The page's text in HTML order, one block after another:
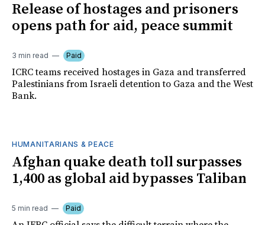
Release of hostages and prisoners
opens path for aid, peace summit
3 min read Paid
ICRC teams received hostages in Gaza and transferred
Palestinians from Israeli detention to Gaza and the West
Bank.
HUMANITARIANS & PEACE
Afghan quake death toll surpasses
1,400 as global aid bypasses Taliban
5 min read Paid